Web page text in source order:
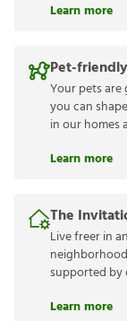
Learn more
Pet-
Your pets
you can
in our homes
Learn more
The
Live freer in
supported by
Learn more